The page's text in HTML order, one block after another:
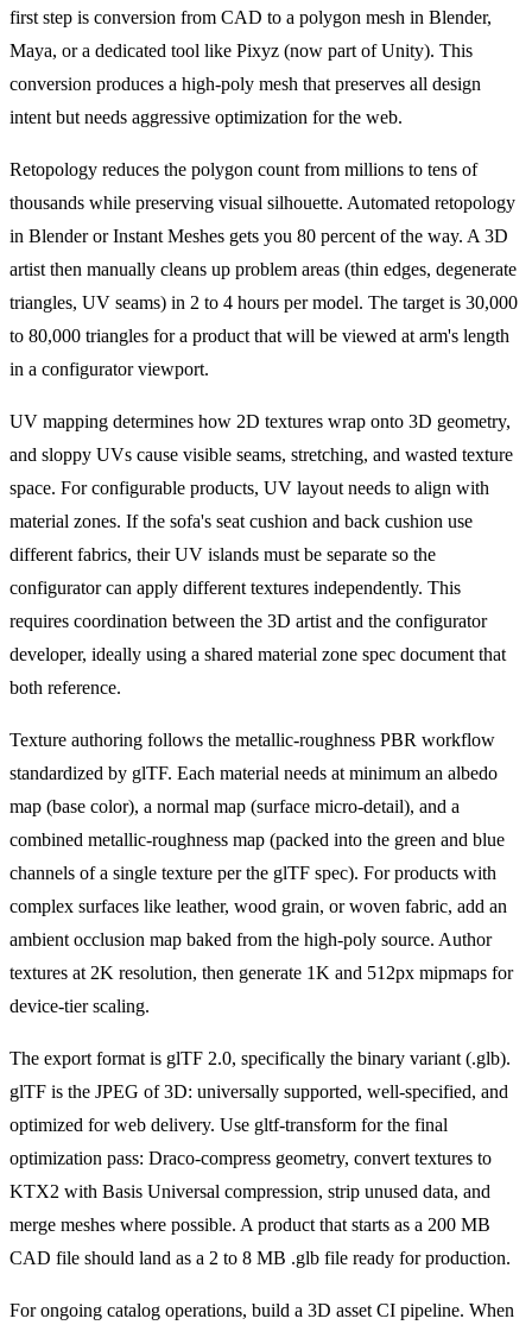
first step is conversion from CAD to a polygon mesh in Blender,
Maya, or a dedicated tool like Pixyz (now part of Unity). This
conversion produces a high-poly mesh that preserves all design
intent but needs aggressive optimization for the web.
Retopology reduces the polygon count from millions to tens of
thousands while preserving visual silhouette. Automated retopology
in Blender or Instant Meshes gets you 80 percent of the way. A 3D
artist then manually cleans up problem areas (thin edges, degenerate
triangles, UV seams) in 2 to 4 hours per model. The target is 30,000
to 80,000 triangles for a product that will be viewed at arm's length
in a configurator viewport.
UV mapping determines how 2D textures wrap onto 3D geometry,
and sloppy UVs cause visible seams, stretching, and wasted texture
space. For configurable products, UV layout needs to align with
material zones. If the sofa's seat cushion and back cushion use
different fabrics, their UV islands must be separate so the
configurator can apply different textures independently. This
requires coordination between the 3D artist and the configurator
developer, ideally using a shared material zone spec document that
both reference.
Texture authoring follows the metallic-roughness PBR workflow
standardized by glTF. Each material needs at minimum an albedo
map (base color), a normal map (surface micro-detail), and a
combined metallic-roughness map (packed into the green and blue
channels of a single texture per the glTF spec). For products with
complex surfaces like leather, wood grain, or woven fabric, add an
ambient occlusion map baked from the high-poly source. Author
textures at 2K resolution, then generate 1K and 512px mipmaps for
device-tier scaling.
The export format is glTF 2.0, specifically the binary variant (.glb).
glTF is the JPEG of 3D: universally supported, well-specified, and
optimized for web delivery. Use gltf-transform for the final
optimization pass: Draco-compress geometry, convert textures to
KTX2 with Basis Universal compression, strip unused data, and
merge meshes where possible. A product that starts as a 200 MB
CAD file should land as a 2 to 8 MB .glb file ready for production.
For ongoing catalog operations, build a 3D asset CI pipeline. When